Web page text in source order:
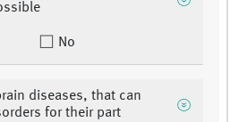
No
diseases, that can
for their part